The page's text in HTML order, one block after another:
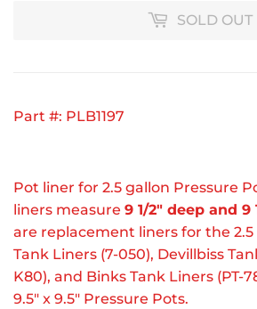
SOLD OUT
Part #: PLB1197
Pot liner for 2.5 gallon Pressure
liners measure 9 1/2" deep and 9
are replacement liners for the 2.5
Tank Liners (7-050), Devillbiss
K80), and Binks Tank Liners (PT-
9.5" x 9.5" Pressure Pots.